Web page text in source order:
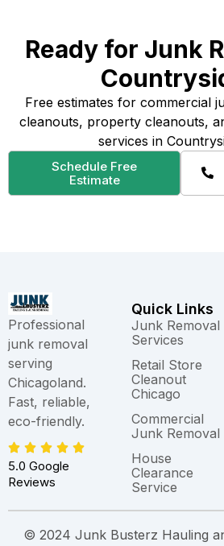
Ready for Junk
Free estimates for commercial
cleanouts, property cleanouts,
services in
Schedule Free
Estimate
Professional
junk removal
serving
Chicagoland.
Fast, reliable,
eco-friendly.
5.0 Google
Reviews
Quick Links
Junk Removal
Services
Retail Store
Cleanout
Chicago
Commercial
Junk Removal
House
Clearance
Service
© 2024 Junk Busterz Hauling